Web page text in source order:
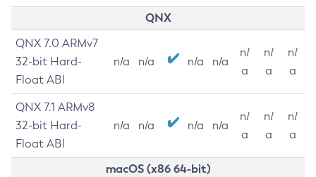
QNX
QNX 7.0 ARMv7
32-bit Hard-
Float ABI
n/a n/a n/a n/a
n/
a
n/
a
n/
a
QNX 7.1 ARMv8
32-bit Hard-
Float ABI
n/a n/a n/a n/a
n/
a
n/
a
n/
a
macOS (x86 64-bit)